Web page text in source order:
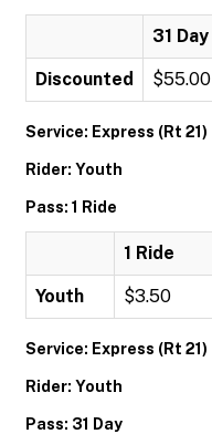
31 Day
Discounted $55.00
Service: Express (Rt 21)
Rider: Youth
Pass: 1 Ride
1 Ride
Youth $3.50
Service: Express (Rt 21)
Rider: Youth
Pass: 31 Day